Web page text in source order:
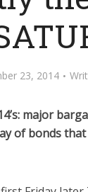
23, 2014
major
of bonds